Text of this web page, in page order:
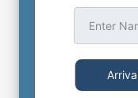
Enter